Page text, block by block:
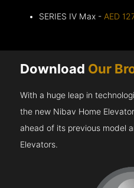
SERIES IV Max - AED
Download Our
With a huge leap in
the new Nibav Home
ahead of its previous model
Elevators.